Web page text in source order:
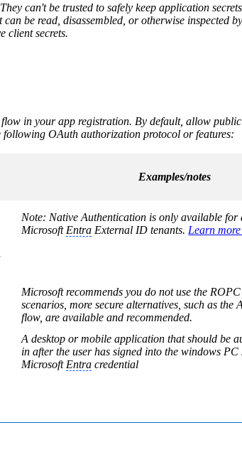
can't be trusted to safely keep application
be read, disassembled, or otherwise inspected
client secrets.
in your app registration. By default, allow
OAuth authorization protocol or features:
Examples/notes
Note: Native Authentication is only available for
Microsoft Entra External ID tenants. Learn
Microsoft recommends you do not use the
scenarios, more secure alternatives, such as the
flow, are available and recommended.
A desktop or mobile application that should be
in after the user has signed into the windows PC
Microsoft Entra credential